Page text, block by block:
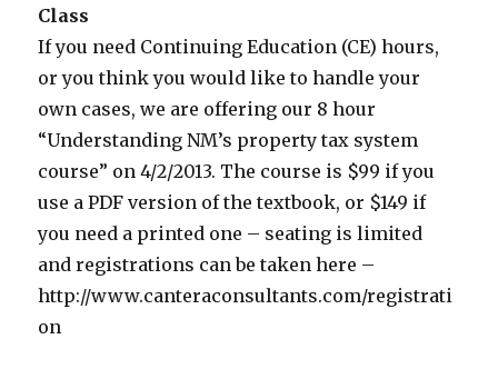
Class
If you need Continuing Education (CE) hours,
or you think you would like to handle your
own cases, we are offering our 8 hour
“Understanding NM’s property tax system
course” on 4/2/2013. The course is $99 if you
use a PDF version of the textbook, or $149 if
you need a printed one – seating is limited
and registrations can be taken here –
http://www.canteraconsultants.com/registrati
on